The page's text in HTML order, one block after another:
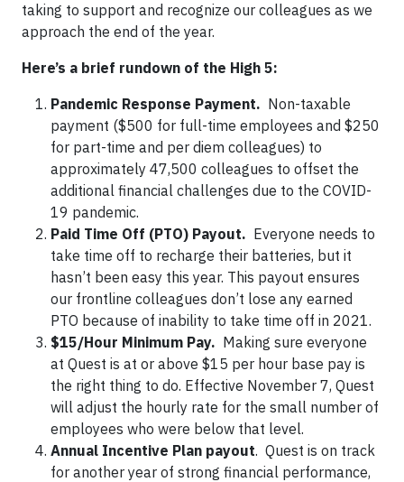
taking to support and recognize our colleagues as we
approach the end of the year.
Here’s a brief rundown of the High 5:
Pandemic Response Payment. Non-taxable
payment ($500 for full-time employees and $250
for part-time and per diem colleagues) to
approximately 47,500 colleagues to offset the
additional financial challenges due to the COVID-
19 pandemic.
Paid Time Off (PTO) Payout. Everyone needs to
take time off to recharge their batteries, but it
hasn’t been easy this year. This payout ensures
our frontline colleagues don’t lose any earned
PTO because of inability to take time off in 2021.
$15/Hour Minimum Pay. Making sure everyone
at Quest is at or above $15 per hour base pay is
the right thing to do. Effective November 7, Quest
will adjust the hourly rate for the small number of
employees who were below that level.
Annual Incentive Plan payout. Quest is on track
for another year of strong financial performance,